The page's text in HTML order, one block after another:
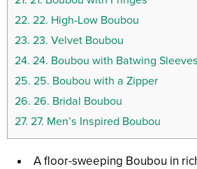
22. 22. High-Low Boubou
23. 23. Velvet Boubou
24. 24. Boubou with Batwing Sleeves
25. 25. Boubou with a Zipper
26. 26. Bridal Boubou
27. 27. Men’s Inspired Boubou
A floor-sweeping Boubou in